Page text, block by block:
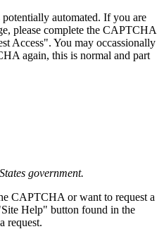
potentially automated. If you are
please complete the CAPTCHA
Access". You may occassionally
again, this is normal and part
government.
CAPTCHA or want to request a
Help" button found in the
request.